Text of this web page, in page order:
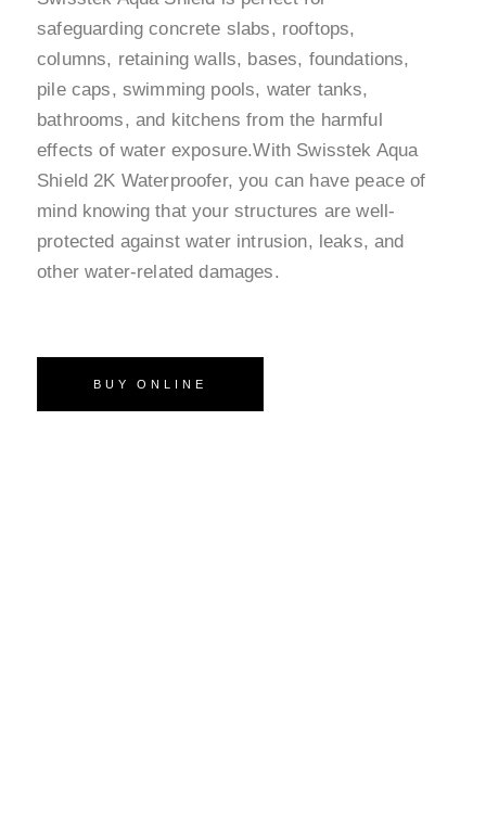
safeguarding concrete slabs, rooftops,
columns, retaining walls, bases, foundations,
pile caps, swimming pools, water tanks,
bathrooms, and kitchens from the harmful
effects of water exposure.With Swisstek Aqua
Shield 2K Waterproofer, you can have peace of
mind knowing that your structures are well-
protected against water intrusion, leaks, and
other water-related damages.
BUY ONLINE